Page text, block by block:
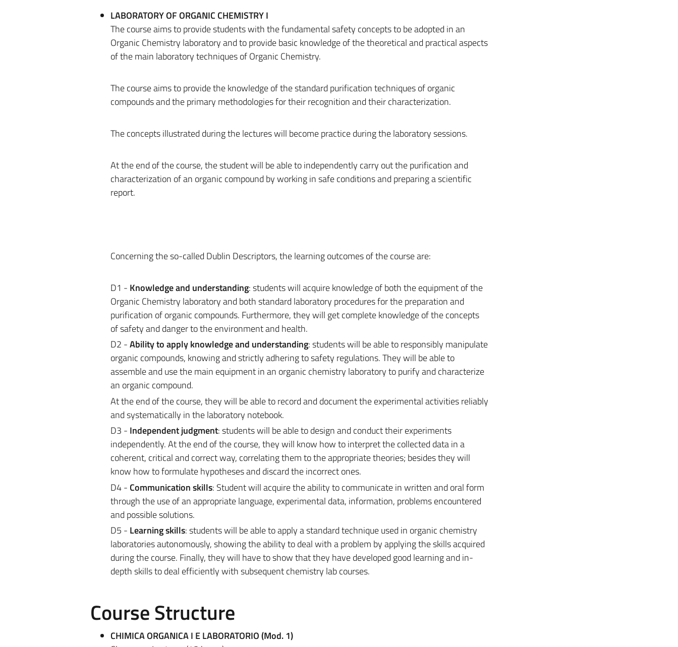
LABORATORY OF ORGANIC CHEMISTRY I
The course aims to provide students with the fundamental safety concepts to be adopted in an
Organic Chemistry laboratory and to provide basic knowledge of the theoretical and practical aspects
of the main laboratory techniques of Organic Chemistry.
The course aims to provide the knowledge of the standard purification techniques of organic
compounds and the primary methodologies for their recognition and their characterization.
The concepts illustrated during the lectures will become practice during the laboratory sessions.
At the end of the course, the student will be able to independently carry out the purification and
characterization of an organic compound by working in safe conditions and preparing a scientific
report.
Concerning the so-called Dublin Descriptors, the learning outcomes of the course are:
D1 - Knowledge and understanding: students will acquire knowledge of both the equipment of the
Organic Chemistry laboratory and both standard laboratory procedures for the preparation and
purification of organic compounds. Furthermore, they will get complete knowledge of the concepts
of safety and danger to the environment and health.
D2 -Ability to apply knowledge and understanding: students will be able to responsibly manipulate
organic compounds, knowing and strictly adhering to safety regulations. They will be able to
assemble and use the main equipment in an organic chemistry laboratory to purify and characterize
an organic compound.
At the end of the course, they will be able to record and document the experimental activities reliably
and systematically in the laboratory notebook.
D3 - Independent judgment: students will be able to design and conduct their experiments
independently. At the end of the course, they will know how to interpret the collected data in a
coherent, critical and correct way, correlating them to the appropriate theories; besides they will
know how to formulate hypotheses and discard the incorrect ones.
D4 - Communication skills: Student will acquire the ability to communicate in written and oral form
through the use of an appropriate language, experimental data, information, problems encountered
and possible solutions.
D5 - Learning skills: students will be able to apply a standard technique used in organic chemistry
laboratories autonomously, showing the ability to deal with a problem by applying the skills acquired
during the course. Finally, they will have to show that they have developed good learning and in-
depth skills to deal efficiently with subsequent chemistry lab courses.
Course Structure
CHIMICA ORGANICA I E LABORATORIO (Mod. 1)